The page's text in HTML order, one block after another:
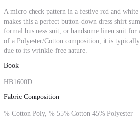
A micro check pattern in a festive red and
makes this a perfect button-down dress shirt
formal business suit, or handsome linen suit for
of a Polyester/Cotton composition, it is
due to its wrinkle-free nature.
Book
HB1600D
Fabric Composition
% Cotton Poly, % 55% Cotton 45% Polyester